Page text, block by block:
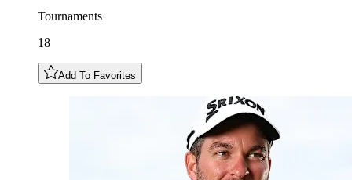
Tournaments
18
Add To Favorites